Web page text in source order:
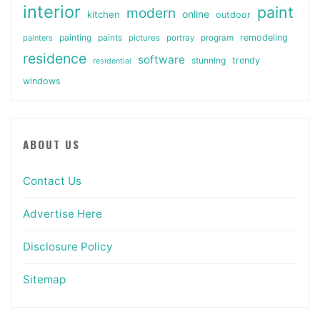
interior kitchen modern online outdoor paint
painters painting paints pictures portray program remodeling
residence residential software stunning
trendy
windows
ABOUT US
Contact Us
Advertise Here
Disclosure Policy
Sitemap